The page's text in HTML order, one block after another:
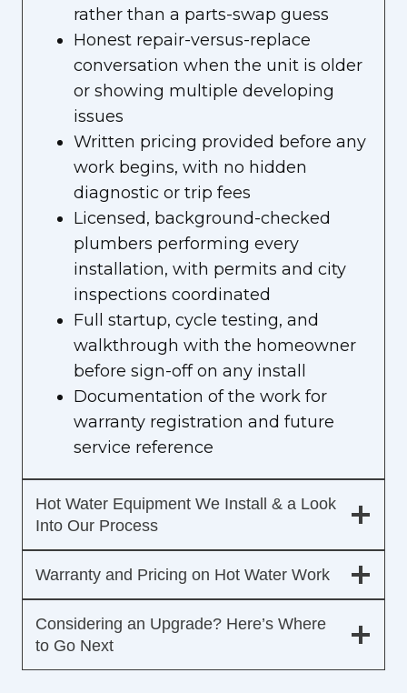
rather than a parts-swap guess
Honest repair-versus-replace
conversation when the unit is older
or showing multiple developing
issues
Written pricing provided before any
work begins, with no hidden
diagnostic or trip fees
Licensed, background-checked
plumbers performing every
installation, with permits and city
inspections coordinated
Full startup, cycle testing, and
walkthrough with the homeowner
before sign-off on any install
Documentation of the work for
warranty registration and future
service reference
Hot Water Equipment We Install & a Look
Into Our Process
Warranty and Pricing on Hot Water Work
Considering an Upgrade? Here’s Where
to Go Next